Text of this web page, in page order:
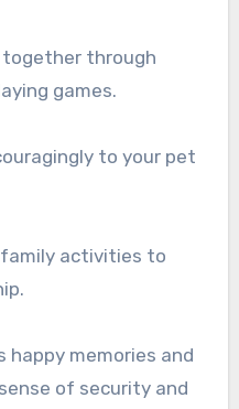
through
games.
to your pet
activities to
happy memories and
of security and